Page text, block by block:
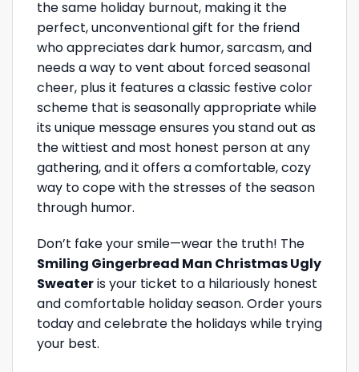
the same holiday burnout, making it the
perfect, unconventional gift for the friend
who appreciates dark humor, sarcasm, and
needs a way to vent about forced seasonal
cheer, plus it features a classic festive color
scheme that is seasonally appropriate while
its unique message ensures you stand out as
the wittiest and most honest person at any
gathering, and it offers a comfortable, cozy
way to cope with the stresses of the season
through humor.
Don’t fake your smile—wear the truth! The
Smiling Gingerbread Man Christmas Ugly
Sweateris your ticket to a hilariously honest
and comfortable holiday season. Order yours
today and celebrate the holidays while trying
your best.